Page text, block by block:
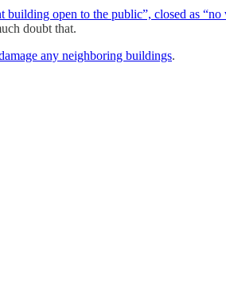
open to the public”, closed as “no
doubt that.
any neighboring buildings.